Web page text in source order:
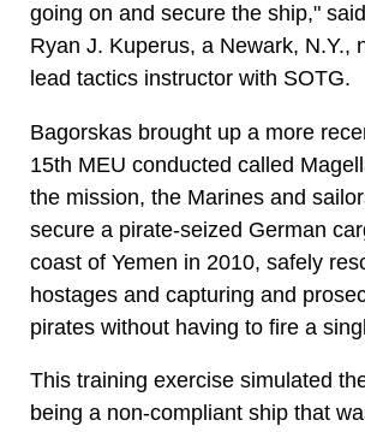
going on and secure the ship,"
Ryan J. Kuperus, a Newark, N.Y.,
lead tactics instructor with SOTG.
Bagorskas brought up a more
15th MEU conducted called
the mission, the Marines and
secure a pirate-seized German
coast of Yemen in 2010, safely
hostages and capturing and
pirates without having to fire a
This training exercise simulated
being a non-compliant ship that